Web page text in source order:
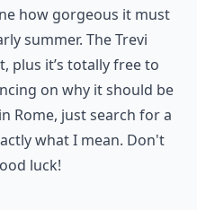
how gorgeous it must
summer. The Trevi
plus it’s totally free to
on why it should be
Rome, just search for a
what I mean. Don't
luck!